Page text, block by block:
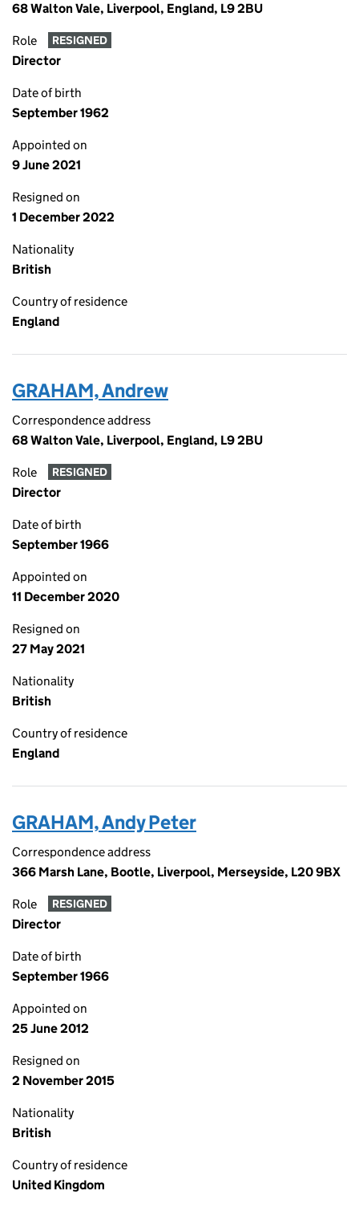
68 Walton Vale, Liverpool, England, L9 2BU
Role RESIGNED
Director
Date of birth
September 1962
Appointed on
9 June 2021
Resigned on
1 December 2022
Nationality
British
Country of residence
England
GRAHAM, Andrew
Correspondence address
68 Walton Vale, Liverpool, England, L9 2BU
Role RESIGNED
Director
Date of birth
September 1966
Appointed on
11 December 2020
Resigned on
27 May 2021
Nationality
British
Country of residence
England
GRAHAM, Andy Peter
Correspondence address
366 Marsh Lane, Bootle, Liverpool, Merseyside, L20 9BX
Role RESIGNED
Director
Date of birth
September 1966
Appointed on
25 June 2012
Resigned on
2 November 2015
Nationality
British
Country of residence
United Kingdom